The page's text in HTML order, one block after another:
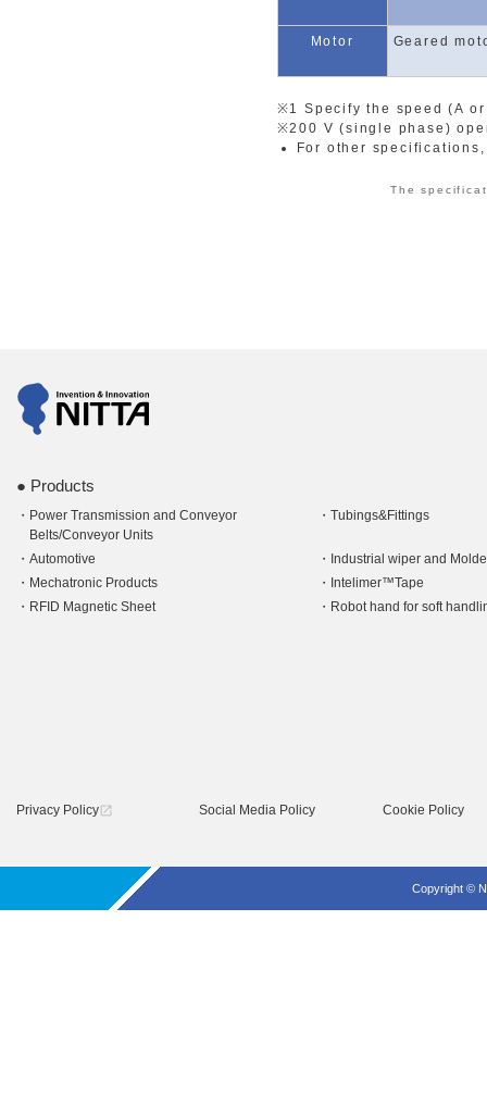
Motor Geared
※1 Specify the speed (A
※200 V (single phase)
For other
The
Products
Power Transmission and Conveyor
Belts/Conveyor Units
Tubings&Fittings
Automotive
Industrial wiper and
Mechatronic Products
Intelimer™Tape
RFID Magnetic Sheet
Robot hand for soft
Privacy Policy open_in_new Social Media Policy Cookie Policy
Copyright ©